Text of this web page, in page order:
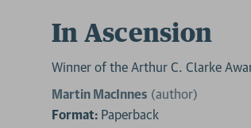
In Ascension
Winner of the Arthur C. Clarke
Martin MacInnes (author)
Format: Paperback